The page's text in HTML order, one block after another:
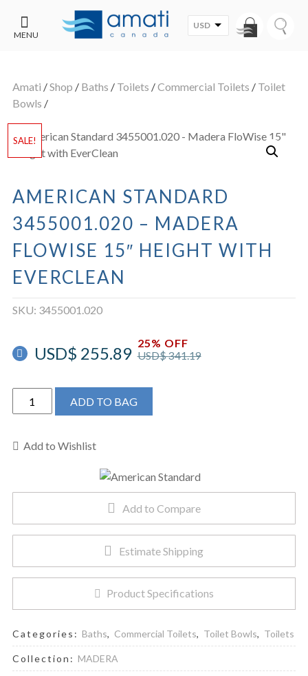
MENU
SALE
USD
Amati /Shop / Baths / Toilets /Commercial Toilets / Toilet
Bowls /
SALE!
AMERICAN STANDARD
3455001.020 – MADERA
FLOWISE 15″ HEIGHT WITH
EVERCLEAN
SKU: 3455001.020
USD$341.19
USD$ 255.89
25% OFF
American
Standard
-
15"
with
ADD TO BAG
Add to Wishlist
Add to Compare
Estimate Shipping
Product Specifications
Categories: Baths, Commercial Toilets, Toilet Bowls, Toilets
Collection: MADERA